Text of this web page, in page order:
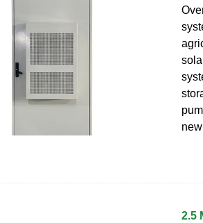
2.5